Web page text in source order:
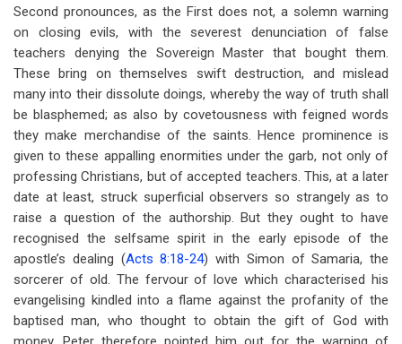
Second pronounces, as the First does not, a solemn warning
on closing evils, with the severest denunciation of false
teachers denying the Sovereign Master that bought them.
These bring on themselves swift destruction, and mislead
many into their dissolute doings, whereby the way of truth shall
be blasphemed; as also by covetousness with feigned words
they make merchandise of the saints. Hence prominence is
given to these appalling enormities under the garb, not only of
professing Christians, but of accepted teachers. This, at a later
date at least, struck superficial observers so strangely as to
raise a question of the authorship. But they ought to have
recognised the selfsame spirit in the early episode of the
apostle’s dealing (Acts 8:18-24) with Simon of Samaria, the
sorcerer of old. The fervour of love which characterised his
evangelising kindled into a flame against the profanity of the
baptised man, who thought to obtain the gift of God with